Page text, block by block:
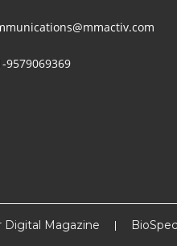
9579069369
Digital Magazine